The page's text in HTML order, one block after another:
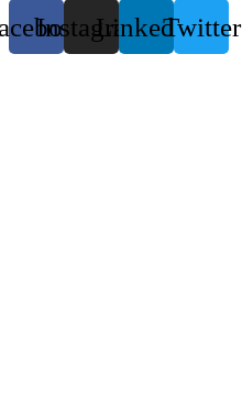
InstagramLinkedinTwitter